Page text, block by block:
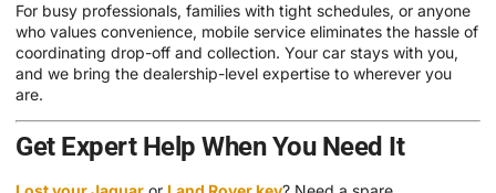
For busy professionals, families with tight schedules, or anyone
who values convenience, mobile service eliminates the hassle of
coordinating drop-off and collection. Your car stays with you,
and we bring the dealership-level expertise to wherever you
are.
Get Expert Help When You Need It